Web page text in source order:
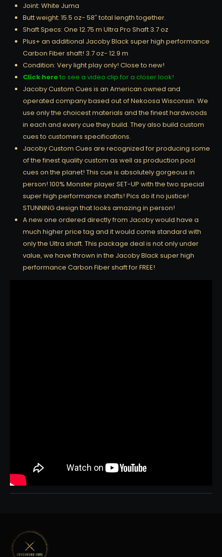
Joint: White Juma
Butt weight: 15.5 oz- 58″ total length together.
Shaft Specs: One 12.75 m Ultra Pro Shaft 3.7 oz
Plus+ an additional Jacoby Black super high performance
Carbon Fiber shaft! 3.7 oz- 12.9 m
Condition: Very light play only! Close to new!
Click hereto see a video clip for a closer look!
Jacoby Custom Cues is an American owned and
operated company based out of Nekoosa Wisconsin. We
use only the choicest materials and the finest hardwoods
in each and every cue they build. They also build custom
cues to customers specifications.
Jacoby Custom Cues are recognized for producing some
of the finest quality custom as well as production pool
cues on the planet! This cue is absolutely gorgeous in
person! 100% Monster player SET-UP with the two special
super high performance shafts! Pics do it no justice!
STUNNING design that looks amazing in person!
A new one ordered directly from Jacoby would have a
much higher price tag and it would come standard with
only the Ultra shaft. This package deal is not only under
value, we have thrown in the Jacoby Black super high
performance Carbon Fiber shaft for FREE!